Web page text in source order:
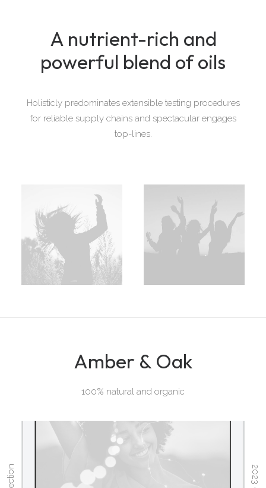
A nutrient-rich and
powerful blend of oils
Holisticly predominates extensible testing procedures
for reliable supply chains and spectacular engages
top-lines.
Amber & Oak
100% natural and organic